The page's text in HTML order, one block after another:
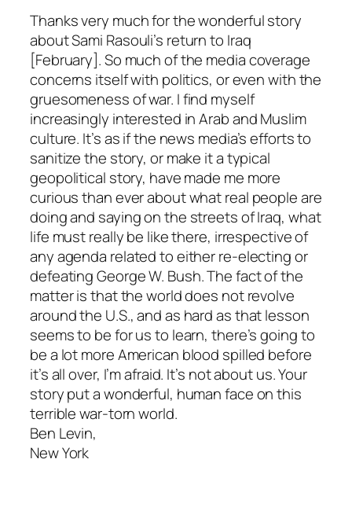
Thanks very much for the wonderful story
about Sami Rasouli’s return to Iraq
[February]. So much of the media coverage
concerns itself with politics, or even with the
gruesomeness of war. I find myself
increasingly interested in Arab and Muslim
culture. It’s as if the news media’s efforts to
sanitize the story, or make it a typical
geopolitical story, have made me more
curious than ever about what real people are
doing and saying on the streets of Iraq, what
life must really be like there, irrespective of
any agenda related to either re-electing or
defeating George W. Bush. The fact of the
matter is that the world does not revolve
around the U.S., and as hard as that lesson
seems to be for us to learn, there’s going to
be a lot more American blood spilled before
it’s all over, I’m afraid. It’s not about us. Your
story put a wonderful, human face on this
terrible war-torn world.
Ben Levin,
New York